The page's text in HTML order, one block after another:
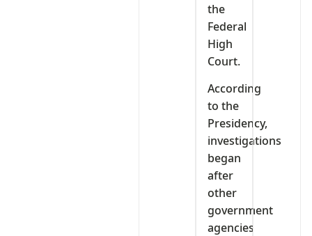
the
Federal
High
Court.
According
to the
Presidency,
investigations
began
after
other
government
agencies